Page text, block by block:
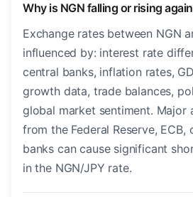
Why is NGN falling or rising
Exchange rates between NGN
influenced by: interest rate
central banks, inflation rates,
growth data, trade balances,
global market sentiment. Major
from the Federal Reserve, ECB,
banks can cause significant
in the NGN/JPY rate.